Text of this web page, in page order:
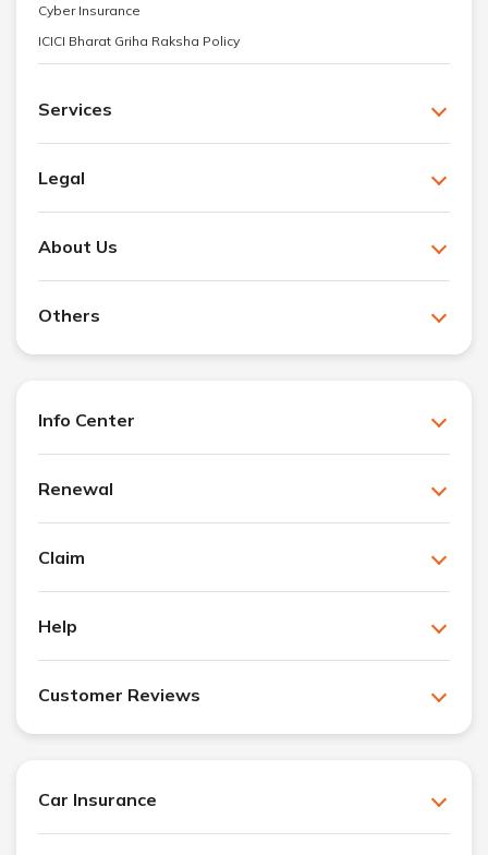
Cyber Insurance
ICICI Bharat Griha Raksha Policy
Services
Legal
About Us
Others
Info Center
Renewal
Claim
Help
Customer Reviews
Car Insurance